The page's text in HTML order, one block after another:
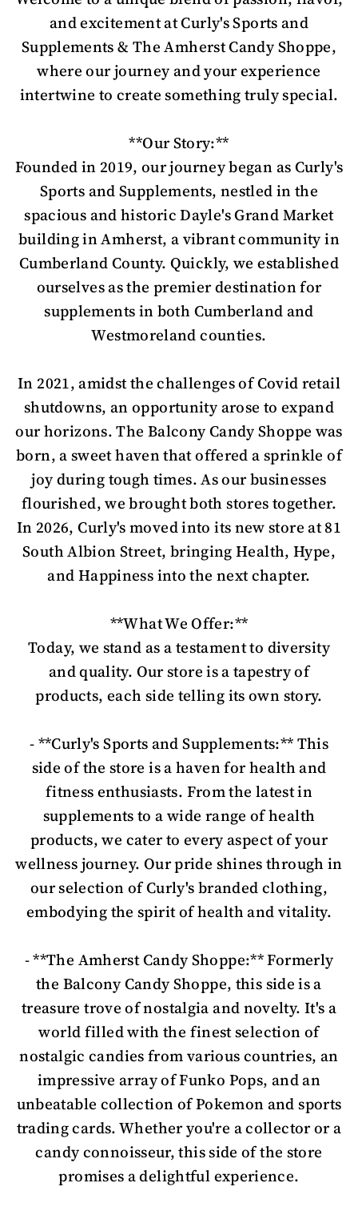
and excitement at Curly's Sports and
Supplements & The Amherst Candy Shoppe,
where our journey and your experience
intertwine to create something truly special.
**Our Story:**
Founded in 2019, our journey began as Curly's
Sports and Supplements, nestled in the
spacious and historic Dayle's Grand Market
building in Amherst, a vibrant community in
Cumberland County. Quickly, we established
ourselves as the premier destination for
supplements in both Cumberland and
Westmoreland counties.
In 2021, amidst the challenges of Covid retail
shutdowns, an opportunity arose to expand
our horizons. The Balcony Candy Shoppe was
born, a sweet haven that offered a sprinkle of
joy during tough times. As our businesses
flourished, we brought both stores together.
In 2026, Curly's moved into its new store at 81
South Albion Street, bringing Health, Hype,
and Happiness into the next chapter.
**What We Offer:**
Today, we stand as a testament to diversity
and quality. Our store is a tapestry of
products, each side telling its own story.
- **Curly's Sports and Supplements:** This
side of the store is a haven for health and
fitness enthusiasts. From the latest in
supplements to a wide range of health
products, we cater to every aspect of your
wellness journey. Our pride shines through in
our selection of Curly's branded clothing,
embodying the spirit of health and vitality.
- **The Amherst Candy Shoppe:** Formerly
the Balcony Candy Shoppe, this side is a
treasure trove of nostalgia and novelty. It's a
world filled with the finest selection of
nostalgic candies from various countries, an
impressive array of Funko Pops, and an
unbeatable collection of Pokemon and sports
trading cards. Whether you're a collector or a
candy connoisseur, this side of the store
promises a delightful experience.